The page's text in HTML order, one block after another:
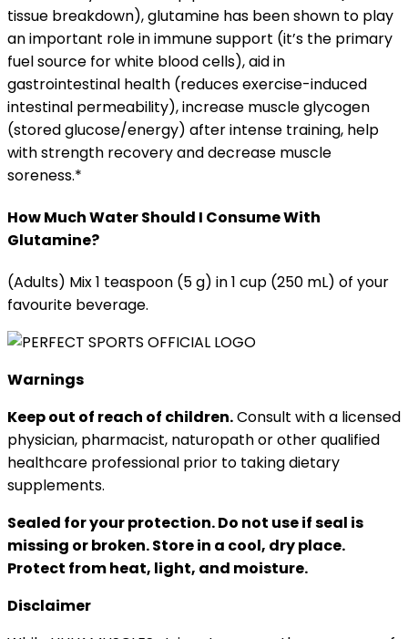
tissue breakdown), glutamine has been shown to play
an important role in immune support (it’s the primary
fuel source for white blood cells), aid in
gastrointestinal health (reduces exercise-induced
intestinal permeability), increase muscle glycogen
(stored glucose/energy) after intense training, help
with strength recovery and decrease muscle
soreness.*
How Much Water Should I Consume With
Glutamine?
(Adults) Mix 1 teaspoon (5 g) in 1 cup (250 mL) of your
favourite beverage.
Warnings
Keep out of reach of children.Consult with a licensed
physician, pharmacist, naturopath or other qualified
healthcare professional prior to taking dietary
supplements.
Sealed for your protection. Do not use if seal is
missing or broken. Store in a cool, dry place.
Protect from heat, light, and moisture.
Disclaimer